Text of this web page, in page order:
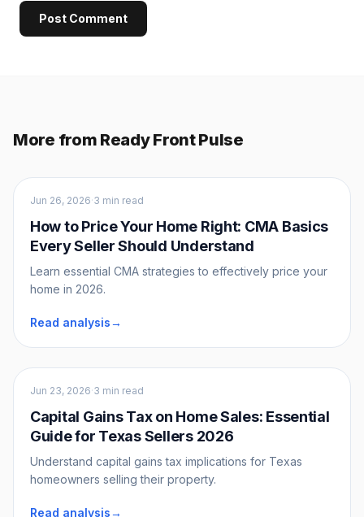
Post Comment
More from Ready Front Pulse
Sellers
Jun 26, 2026·3 min read
How to Price Your Home Right: CMA Basics
Every Seller Should Understand
Learn essential CMA strategies to effectively price your
home in 2026.
Read analysis→
Sellers
Jun 23, 2026·3 min read
Capital Gains Tax on Home Sales: Essential
Guide for Texas Sellers 2026
Understand capital gains tax implications for Texas
homeowners selling their property.
Read analysis→